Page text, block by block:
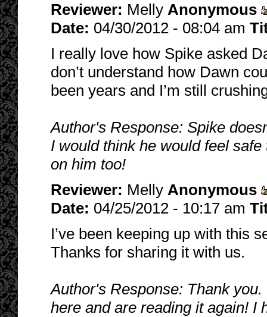
Reviewer: Melly Anonymous
Date: 04/30/2012 - 08:04 am
I really love how Spike asked
don’t understand how Dawn
been years and I’m still
Author's Response: Spike
I would think he would feel
on him too!
Reviewer: Melly Anonymous
Date: 04/25/2012 - 10:17 am
I’ve been keeping up with this
Thanks for sharing it with us.
Author's Response: Thank
here and are reading it again! I